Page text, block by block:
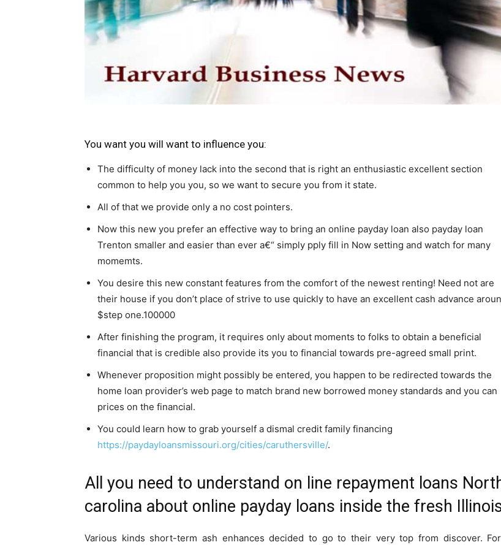
You want you will want to influence you:
The difficulty of money lack into the second that is right an enthusiastic excellent section
common to help you you, so we want to secure you from it state.
All of that we provide only a no cost pointers.
Now this new you prefer an effective way to bring an online payday loan also payday loan
Trenton smaller and easier than ever a€“ simply pply fill in Now setting and watch for many
momemts.
You desire this new constant features from the comfort of the newest renting! Need not are
their house if you don’t place of strive to use quickly to have an excellent cash advance
$step one.100000
After finishing the program, it requires only about moments to folks to obtain a beneficial
financial that is credible also provide its you to financial towards pre-agreed small print.
Whenever proposition might possibly be entered, you happen to be redirected towards the
home loan provider’s web page to match brand new borrowed money standards and you can
prices on the financial.
You could learn how to grab yourself a dismal credit family financing
https://paydayloansmissouri.org/cities/caruthersville/.
All you need to understand on line repayment loans
carolina about online payday loans inside the fresh
Various kinds short-term ash enhances decided to go to their very top from discover.